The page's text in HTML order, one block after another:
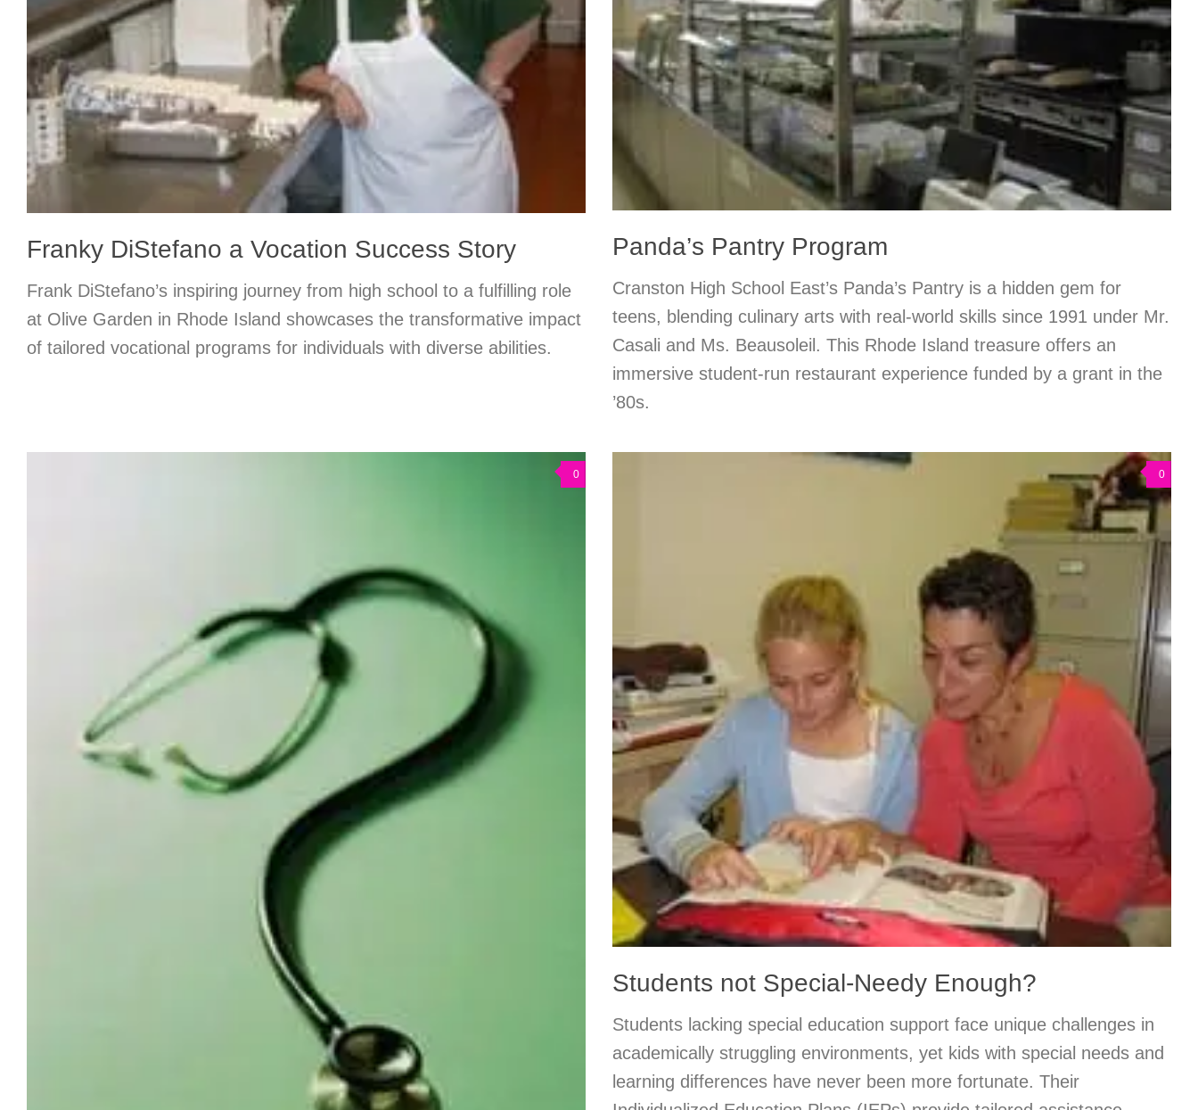
Franky DiStefano a Vocation Success Story
Frank DiStefano’s inspiring journey from high school to a fulfilling role
at Olive Garden in Rhode Island showcases the transformative impact
of tailored vocational programs for individuals with diverse abilities.
Panda’s Pantry Program
Cranston High School East’s Panda’s Pantry is a hidden gem for
teens, blending culinary arts with real-world skills since 1991 under Mr.
Casali and Ms. Beausoleil. This Rhode Island treasure offers an
immersive student-run restaurant experience funded by a grant in the
’80s.
0 0
Students not Special-Needy Enough?
Students lacking special education support face unique challenges in
academically struggling environments, yet kids with special needs and
learning differences have never been more fortunate. Their